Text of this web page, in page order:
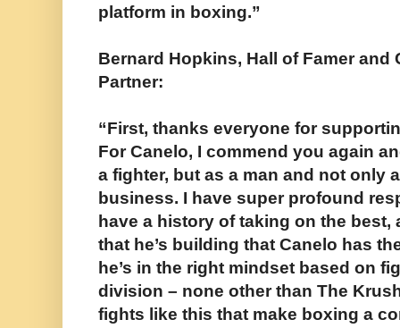
platform in boxing.”
Bernard Hopkins, Hall of Famer
Partner:
“First, thanks everyone for
For Canelo, I commend you again
a fighter, but as a man and not only
business. I have super profound
have a history of taking on the best,
that he’s building that Canelo has
he’s in the right mindset based on
division – none other than The
fights like this that make boxing a